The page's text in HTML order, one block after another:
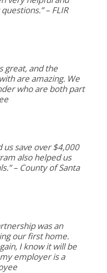
– FLIR
great, and the
are amazing. We
who are both part
us save over $4,000
also helped us
– County of Santa
was an
our first home.
I know it will be
employer is a